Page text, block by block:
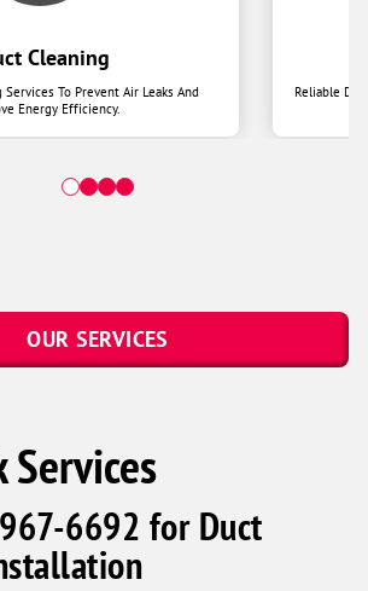
Cleaning
To Prevent Air Leaks And
Energy Efficiency.
Reliable
OUR SERVICES
6692 for Duct